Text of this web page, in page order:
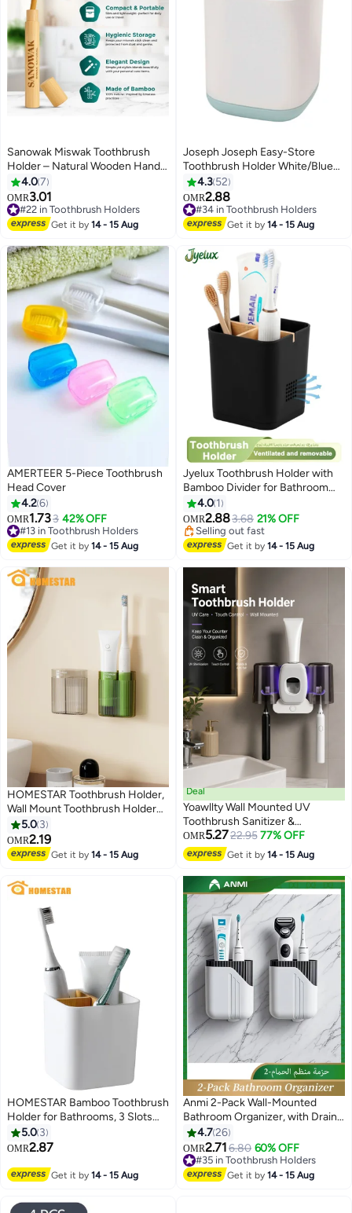
Sanowak Miswak Toothbrush
Holder – Natural Wooden Handle
with FREE Premium Vacuum-
Sealed Siwak Stick – Eco-
Friendly & Reusable Oral Care
Tool for Fresh Breath & Healthy
4.07
OMR3.01
#22 in Toothbrush Holders
#22 in Toothbrush Holders
Get it by14 - 15 Aug
Joseph Joseph Easy-Store
Toothbrush Holder White/Blue
90x127x90mm
4.3 52
OMR2.88
#34 in Toothbrush Holders
#34 in Toothbrush Holders
Get it by14 - 15 Aug
AMERTEER 5-Piece Toothbrush
Head Cover
4.26
OMR1.733 42% OFF
#13 in Toothbrush Holders
10+ sold recently
#13 in Toothbrush Holders
Get it by14 - 15 Aug
Jyelux Toothbrush Holder with
Bamboo Divider for Bathroom
Countertop Organizer, Plastic
Detachable Anti-Slip Electric
Toothbrush Holders Storage
Caddy Drainage for Shower,
4.0 1
OMR2.883.68 21% OFF
Selling out fast
Selling out fast
Get it by14 - 15 Aug
HOMESTAR Toothbrush Holder,
Wall Mount Toothbrush Holder
for Bathroom, 2 Slots Electric
Toothbrush Holder, Bathroom
Organizer
5.0 3
OMR2.19
Get it by14 - 15 Aug
Deal
Yoawllty Wall Mounted UV
Toothbrush Sanitizer &
Automatic Toothpaste
Dispenser, Dustproof
Toothbrush Holder with 2 Cups,
No Drilling Bathroom Organizer
for Family
OMR5.2722.95 77% OFF
Get it by14 - 15 Aug
HOMESTAR Bamboo Toothbrush
Holder for Bathrooms, 3 Slots
Toothbrush and Toothpaste
Holder Bathroom Counter
Toothbrushes, Floss, Razors,
5.0 3
OMR2.87
Get it by14 - 15 Aug
Anmi 2-Pack Wall-Mounted
Bathroom Organizer, with Drain
Holes, 9x5.8x10 CM Easy-Clean
Adhesive Bathroom and Kitchen
Shelf for Toothbrush, Utensils,
Razors, Remote Control (White)
4.726
OMR2.71 6.80 60% OFF
#35 in Toothbrush Holders
#35 in Toothbrush Holders
Get it by14 - 15 Aug